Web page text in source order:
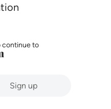
continue to
Sign up